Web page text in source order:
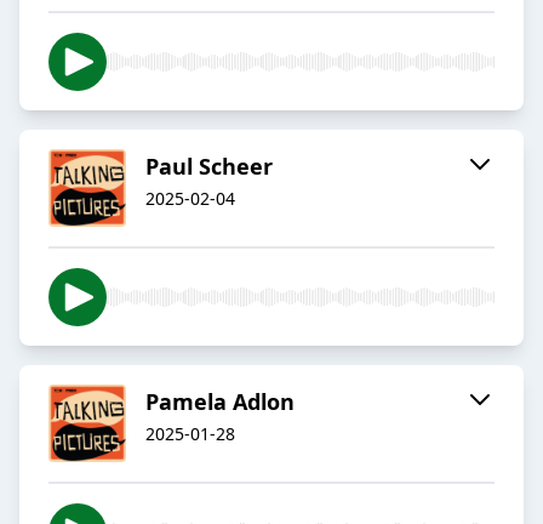
Paul Scheer
2025-02-04
Pamela Adlon
2025-01-28